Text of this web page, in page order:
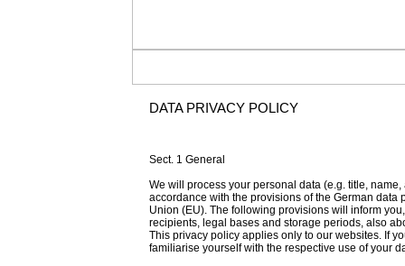
DATA PRIVACY POLICY
Sect. 1 General
We will process your personal data (e.g. title,
accordance with the provisions of the German
Union (EU). The following provisions will inform
recipients, legal bases and storage periods, also
This privacy policy applies only to our websites. If
familiarise yourself with the respective use of your